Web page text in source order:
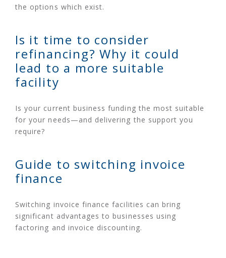
the options which exist.
Is it time to consider
refinancing? Why it could
lead to a more suitable
facility
Is your current business funding the most suitable
for your needs—and delivering the support you
require?
Guide to switching invoice
finance
Switching invoice finance facilities can bring
significant advantages to businesses using
factoring and invoice discounting.